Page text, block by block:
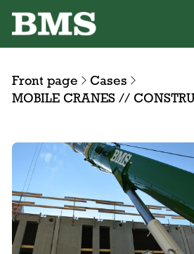
Front page
Cases
MOBILE CRANES //